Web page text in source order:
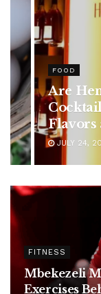
HEALTH
Rising
in
Ignore
JULY 24,
FITNESS
Mbekezeli
Exercises